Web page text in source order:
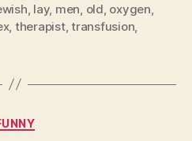
lay, men old oxygen
, therapist,transfusion
Categories